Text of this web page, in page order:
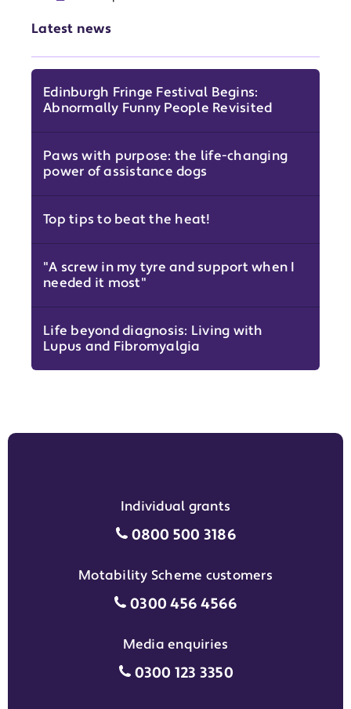
Latest news
Edinburgh Fringe Festival Begins:
Abnormally Funny People Revisited
Paws with purpose: the life-changing
power of assistance dogs
Top tips to beat the heat!
"A screw in my tyre and support when I
needed it most"
Life beyond diagnosis: Living with
Lupus and Fibromyalgia
Individual grants
Individual grants grant
0800 500 3186
Motability Scheme customers
Motability Scheme
0300 456 4566
Media enquiries
Media enquiries grant phone
0300 123 3350